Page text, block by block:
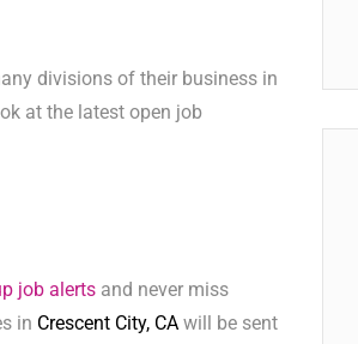
divisions of their business in
at the latest open job
job alerts and never miss
in Crescent City, CA will be sent